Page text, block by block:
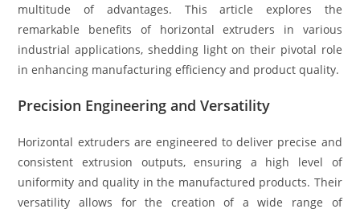
multitude of advantages. This article explores the
remarkable benefits of horizontal extruders in various
industrial applications, shedding light on their pivotal role
in enhancing manufacturing efficiency and product quality.
Precision Engineering and Versatility
Horizontal extruders are engineered to deliver precise and
consistent extrusion outputs, ensuring a high level of
uniformity and quality in the manufactured products. Their
versatility allows for the creation of a wide range of